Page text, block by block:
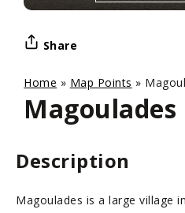
Home » Map Points »
Magoulades
Share
Description
Magoulades is a large village